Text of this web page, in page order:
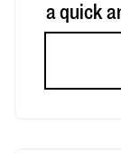
a quick